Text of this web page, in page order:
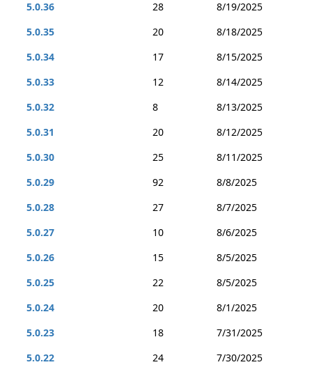
5.0.36
28
8/19/2025
5.0.35
20
8/18/2025
5.0.34
17
8/15/2025
5.0.33
12
8/14/2025
5.0.32
8
8/13/2025
5.0.31
20
8/12/2025
5.0.30
25
8/11/2025
5.0.29
92
8/8/2025
5.0.28
27
8/7/2025
5.0.27
10
8/6/2025
5.0.26
15
8/5/2025
5.0.25
22
8/5/2025
5.0.24
20
8/1/2025
5.0.23
18
7/31/2025
5.0.22
24
7/30/2025